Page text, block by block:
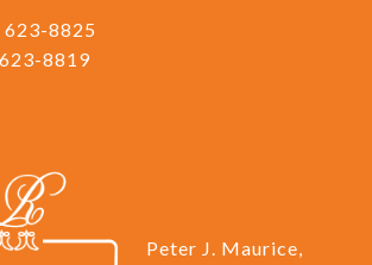
623-8825
8819
Peter J. Maurice,